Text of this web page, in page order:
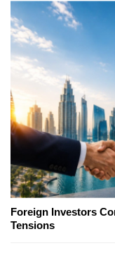
Foreign Investors
Tensions